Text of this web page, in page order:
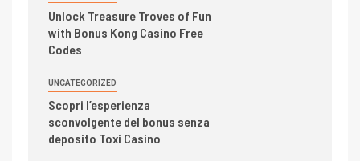
Unlock Treasure Troves of Fun
with Bonus Kong Casino Free
Codes
UNCATEGORIZED
Scopri l’esperienza
sconvolgente del bonus senza
deposito Toxi Casino